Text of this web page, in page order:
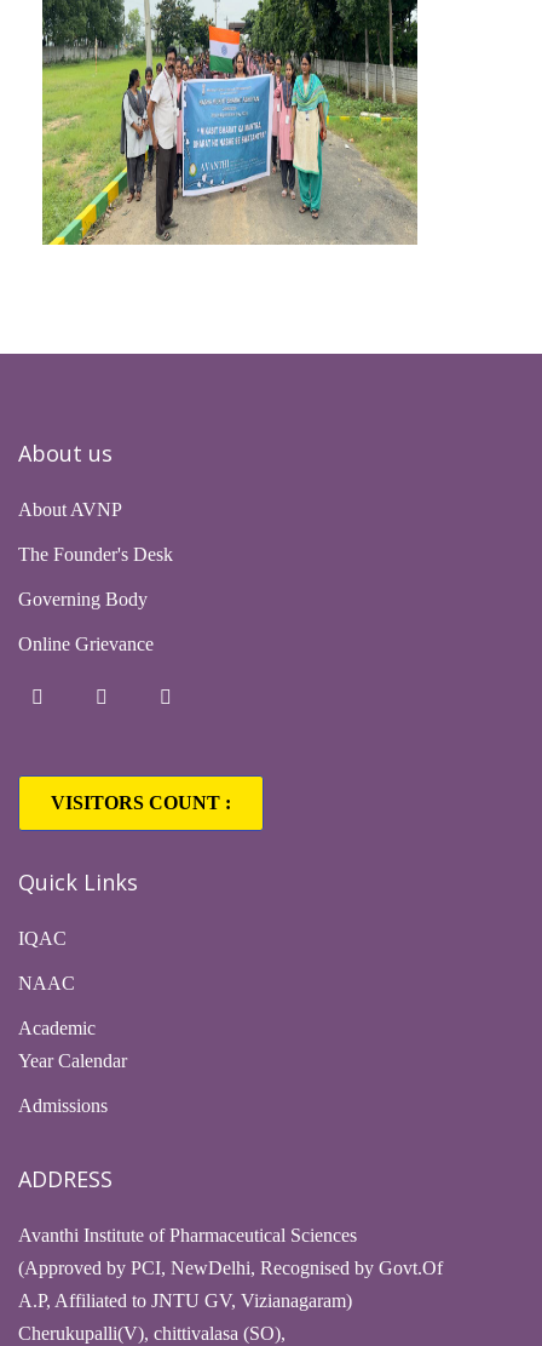
About us
About AVNP
The Founder's Desk
Governing Body
Online Grievance
VISITORS COUNT :
Quick Links
IQAC
NAAC
Academic
Year Calendar
Admissions
ADDRESS
Avanthi Institute of Pharmaceutical Sciences
(Approved by PCI, NewDelhi, Recognised by Govt.Of
A.P, Affiliated to JNTU GV, Vizianagaram)
Cherukupalli(V), chittivalasa (SO),